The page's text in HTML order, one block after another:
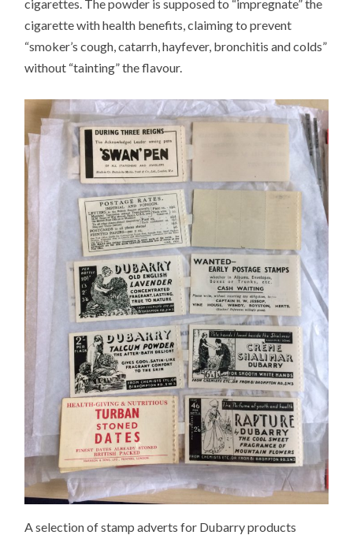
cigarettes. The powder is supposed to “impregnate” the
cigarette with health benefits, claiming to prevent
“smoker’s cough, catarrh, hayfever, bronchitis and colds”
without “tainting” the flavour.
A selection of stamp adverts for Dubarry products